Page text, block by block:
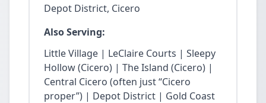
Depot District, Cicero
Also Serving:
Little Village | LeClaire Courts | Sleepy
Hollow (Cicero) | The Island (Cicero) |
Central Cicero (often just “Cicero
proper”) | Depot District | Gold Coast